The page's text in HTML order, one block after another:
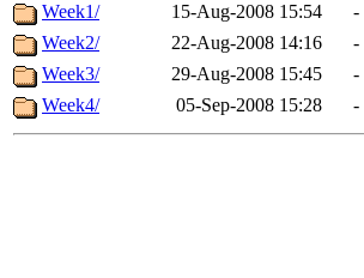
Week1/
15-Aug-2008 15:54
-
Week2/
22-Aug-2008 14:16
-
Week3/
29-Aug-2008 15:45
-
Week4/
05-Sep-2008 15:28 -